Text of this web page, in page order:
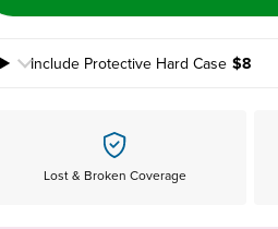
Include Protective Hard Case $8
Lost & Broken Coverage